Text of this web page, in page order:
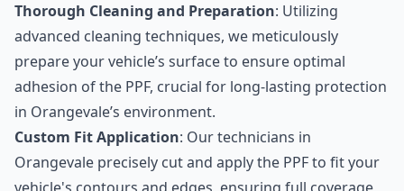
Thorough Cleaning and Preparation: Utilizing
advanced cleaning techniques, we meticulously
prepare your vehicle’s surface to ensure optimal
adhesion of the PPF, crucial for long-lasting protection
in Orangevale’s environment.
Custom Fit Application: Our technicians in
Orangevale precisely cut and apply the PPF to fit your